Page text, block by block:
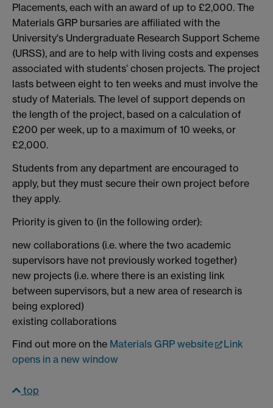
Placements, each with an award of up to £2,000. The
Materials GRP bursaries are affiliated with the
University's Undergraduate Research Support Scheme
(URSS), and are to help with living costs and expenses
associated with students’ chosen projects. The project
lasts between eight to ten weeks and must involve the
study of Materials. The level of support depends on
the length of the project, based on a calculation of
£200 per week, up to a maximum of 10 weeks, or
£2,000.
Students from any department are encouraged to
apply, but they must secure their own project before
they apply.
Priority is given to (in the following order):
new collaborations (i.e. where the two academic
supervisors have not previously worked together)
new projects (i.e. where there is an existing link
between supervisors, but a new area of research is
being explored)
existing collaborations
Find out more on the Materials GRP website
Link
opens in a new window
top